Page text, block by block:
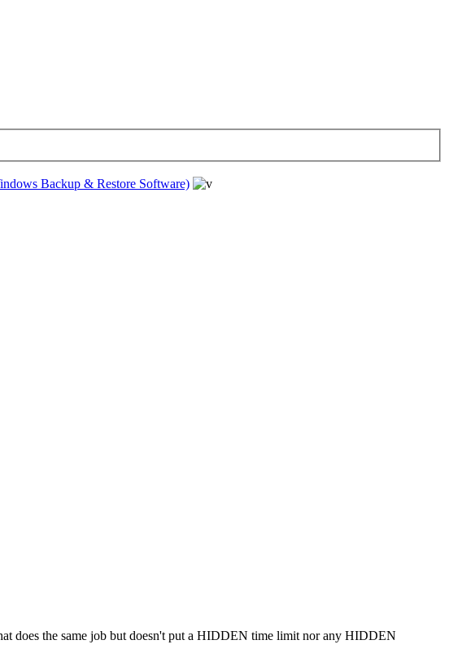
Backup & Restore Software)
does the same job but doesn't put a HIDDEN time limit nor any HIDDEN